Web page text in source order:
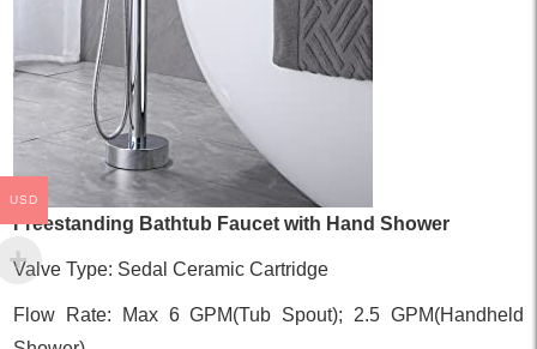
Freestanding Bathtub Faucet with Hand Shower
Valve Type: Sedal Ceramic Cartridge
Flow Rate: Max 6 GPM(Tub Spout); 2.5 GPM(Handheld
USD